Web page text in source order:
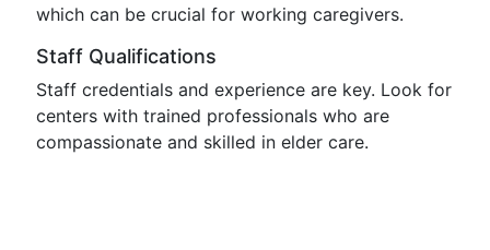
which can be crucial for working caregivers.
Staff Qualifications
Staff credentials and experience are key. Look for
centers with trained professionals who are
compassionate and skilled in elder care.